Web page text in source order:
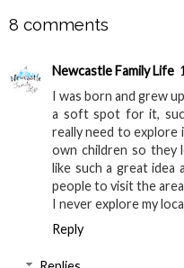
8 comments
Newcastle Family Life
I was born and grew
a soft spot for it,
really need to explore
own children so they
like such a great idea
people to visit the
I never explore my
Reply